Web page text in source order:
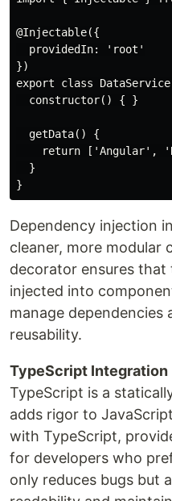
@Injectable({
  providedIn: 'root'
})
export class
  constructor() { }
  getData() {
return ['Angular',
  }
Dependency injection
cleaner, more modular
decorator ensures that
injected into
manage dependencies
reusability.
TypeScript Integration
TypeScript is a
adds rigor to
with TypeScript,
for developers who
only reduces bugs but